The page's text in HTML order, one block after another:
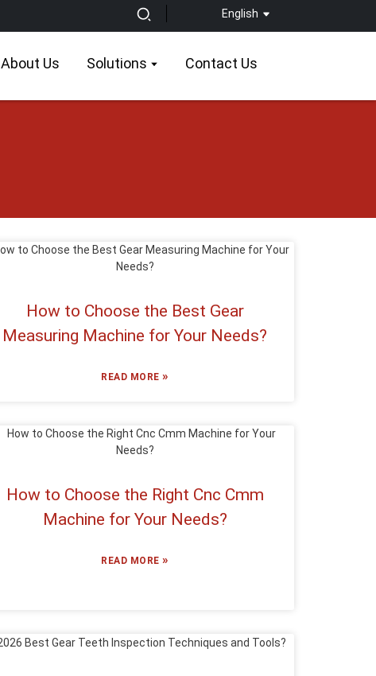
English
About Us Solutions Contact Us
How to Choose the Best Gear
Measuring Machine for Your Needs?
READ MORE»
How to Choose the Right Cnc Cmm
Machine for Your Needs?
READ MORE»